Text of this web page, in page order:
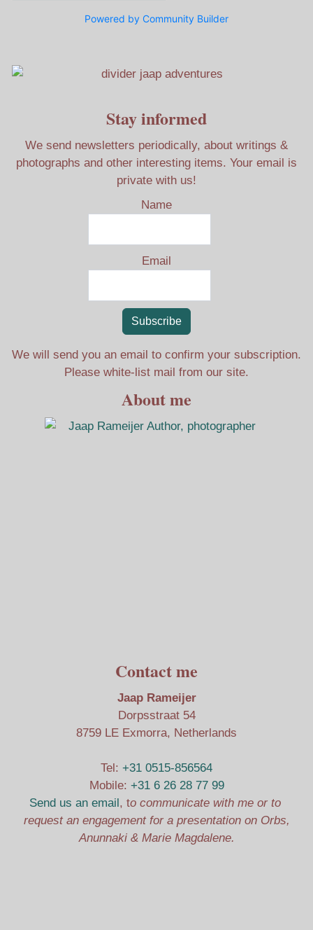
Powered by Community Builder
Stay informed
We send newsletters periodically, about writings &
photographs and other interesting items. Your email is
private with us!
Name
Email
Subscribe
We will send you an email to confirm your subscription.
Please white-list mail from our site.
About me
Contact me
Jaap Rameijer
Dorpsstraat 54
8759 LE Exmorra, Netherlands
Tel: +31 0515-856564
Mobile: +31 6 26 28 77 99
Send us an email, to communicate with me or to
request an engagement for a presentation on Orbs,
Anunnaki & Marie Magdalene.